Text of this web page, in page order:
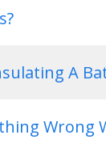
A
Wrong